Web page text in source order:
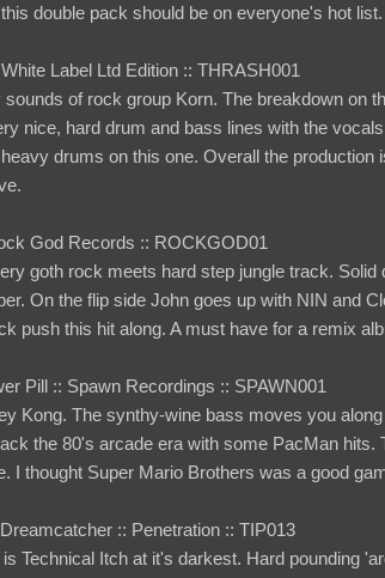
double pack should be on everyone's hot list.
Label Ltd Edition :: THRASH001
of rock group Korn. The breakdown on
nice, hard drum and bass lines with the
drums on this one. Overall the production
God Records :: ROCKGOD01
goth rock meets hard step jungle track.
On the flip side John goes up with NIN and
push this hit along. A must have for a remix
Pill :: Spawn Recordings :: SPAWN001
Kong. The synthy-wine bass moves you
the 80's arcade era with some PacMan hits.
I thought Super Mario Brothers was a good
:: Penetration :: TIP013
Technical Itch at it's darkest. Hard pounding